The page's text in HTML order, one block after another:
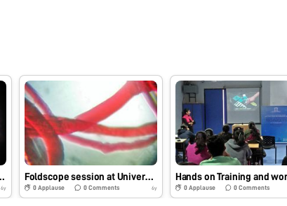
Gujarat on 29/7/2019 at 8:00 AM. #Indiafoldscopephase1
6y
Foldscope session at University Bridge Program 2019 at School of Science, RK University, Rajkot, Gujarat on 25/7/2019 at 12:30 PM. #Indiafoldscopephase1
0 Applause 0Comments 6y 0 Applause 0 Comments